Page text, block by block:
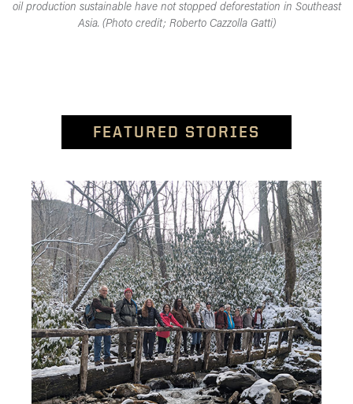
oil production sustainable have not stopped deforestation in Southeast
Asia. (Photo credit; Roberto Cazzolla Gatti)
FEATURED STORIES